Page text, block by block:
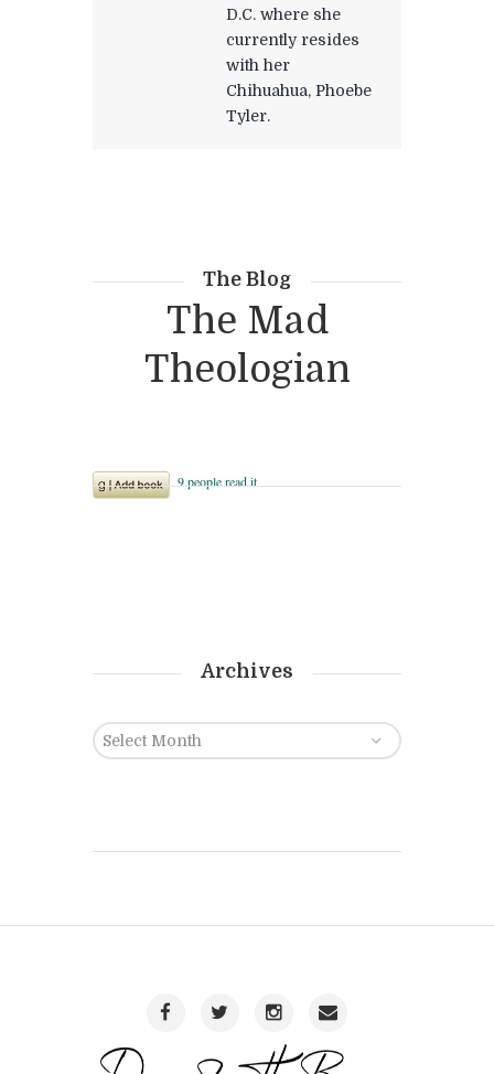
D.C. where she
currently resides
with her
Chihuahua, Phoebe
Tyler.
The Blog
The Mad
Theologian
Archives
Archives